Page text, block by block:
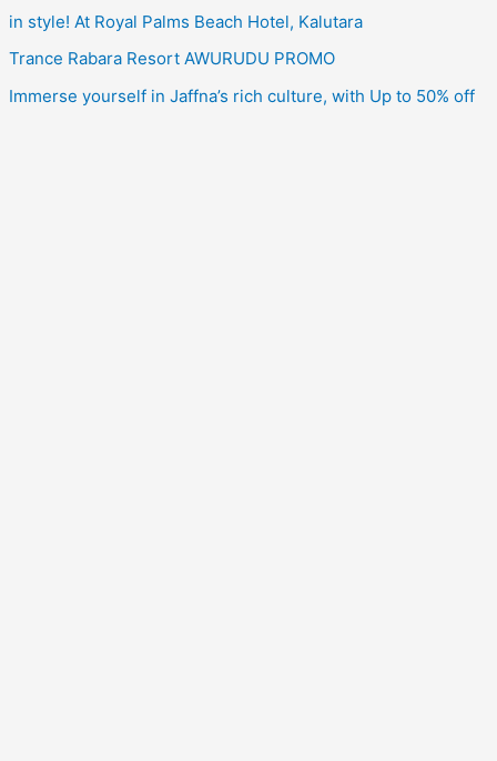
in style! At Royal Palms Beach Hotel, Kalutara
Trance Rabara Resort AWURUDU PROMO
Immerse yourself in Jaffna’s rich culture, with Up to 50% off